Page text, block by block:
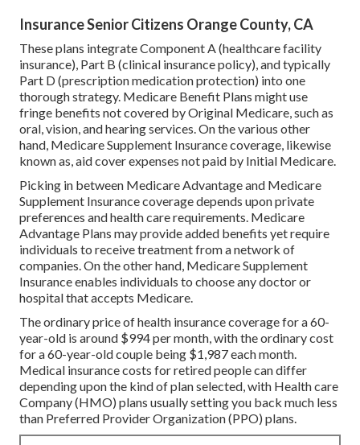
Insurance Senior Citizens Orange County, CA
These plans integrate Component A (healthcare facility
insurance), Part B (clinical insurance policy), and typically
Part D (prescription medication protection) into one
thorough strategy. Medicare Benefit Plans might use
fringe benefits not covered by Original Medicare, such as
oral, vision, and hearing services. On the various other
hand, Medicare Supplement Insurance coverage, likewise
known as, aid cover expenses not paid by Initial Medicare.
Picking in between Medicare Advantage and Medicare
Supplement Insurance coverage depends upon private
preferences and health care requirements. Medicare
Advantage Plans may provide added benefits yet require
individuals to receive treatment from a network of
companies. On the other hand, Medicare Supplement
Insurance enables individuals to choose any doctor or
hospital that accepts Medicare.
The ordinary price of health insurance coverage for a 60-
year-old is around $994 per month, with the ordinary cost
for a 60-year-old couple being $1,987 each month.
Medical insurance costs for retired people can differ
depending upon the kind of plan selected, with Health care
Company (HMO) plans usually setting you back much less
than Preferred Provider Organization (PPO) plans.